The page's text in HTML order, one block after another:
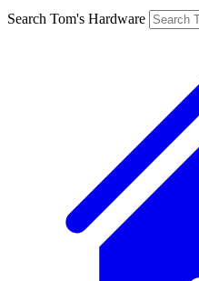
Search Tom's Hardware